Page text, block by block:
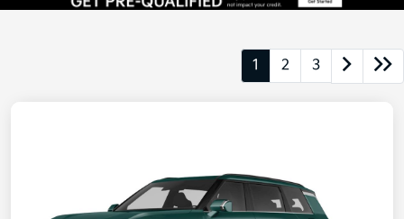
1 2 3